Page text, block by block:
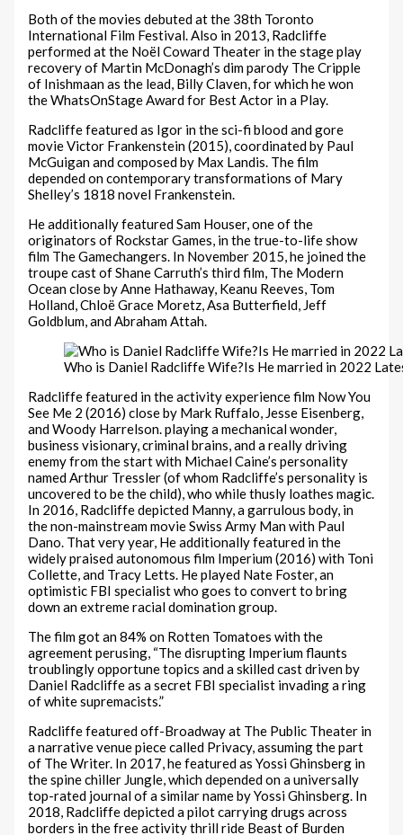
Both of the movies debuted at the 38th Toronto
International Film Festival. Also in 2013, Radcliffe
performed at the Noël Coward Theater in the stage play
recovery of Martin McDonagh’s dim parody The Cripple
of Inishmaan as the lead, Billy Claven, for which he won
the WhatsOnStage Award for Best Actor in a Play.
Radcliffe featured as Igor in the sci-fi blood and gore
movie Victor Frankenstein (2015), coordinated by Paul
McGuigan and composed by Max Landis. The film
depended on contemporary transformations of Mary
Shelley’s 1818 novel Frankenstein.
He additionally featured Sam Houser, one of the
originators of Rockstar Games, in the true-to-life show
film The Gamechangers. In November 2015, he joined the
troupe cast of Shane Carruth’s third film, The Modern
Ocean close by Anne Hathaway, Keanu Reeves, Tom
Holland, Chloë Grace Moretz, Asa Butterfield, Jeff
Goldblum, and Abraham Attah.
Who is Daniel Radcliffe Wife?Is He married in 2022
Radcliffe featured in the activity experience film Now You
See Me 2 (2016) close by Mark Ruffalo, Jesse Eisenberg,
and Woody Harrelson. playing a mechanical wonder,
business visionary, criminal brains, and a really driving
enemy from the start with Michael Caine’s personality
named Arthur Tressler (of whom Radcliffe’s personality is
uncovered to be the child), who while thusly loathes magic.
In 2016, Radcliffe depicted Manny, a garrulous body, in
the non-mainstream movie Swiss Army Man with Paul
Dano. That very year, He additionally featured in the
widely praised autonomous film Imperium (2016) with Toni
Collette, and Tracy Letts. He played Nate Foster, an
optimistic FBI specialist who goes to convert to bring
down an extreme racial domination group.
The film got an 84% on Rotten Tomatoes with the
agreement perusing, “The disrupting Imperium flaunts
troublingly opportune topics and a skilled cast driven by
Daniel Radcliffe as a secret FBI specialist invading a ring
of white supremacists.”
Radcliffe featured off-Broadway at The Public Theater in
a narrative venue piece called Privacy, assuming the part
of The Writer. In 2017, he featured as Yossi Ghinsberg in
the spine chiller Jungle, which depended on a universally
top-rated journal of a similar name by Yossi Ghinsberg. In
2018, Radcliffe depicted a pilot carrying drugs across
borders in the free activity thrill ride Beast of Burden